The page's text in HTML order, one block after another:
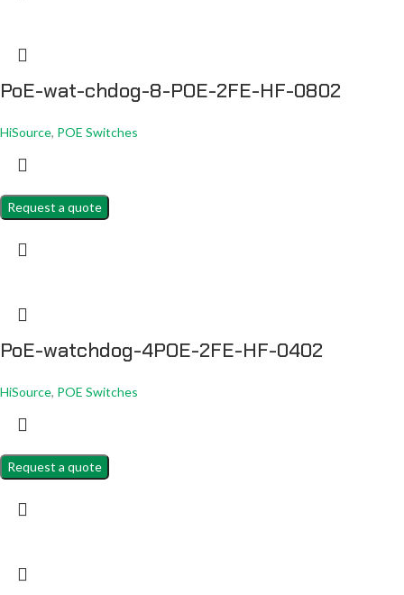
PoE-wat-chdog-8-POE-2FE-HF-0802
HiSource, POE Switches
Request a quote
PoE-watchdog-4POE-2FE-HF-0402
HiSource, POE Switches
Request a quote